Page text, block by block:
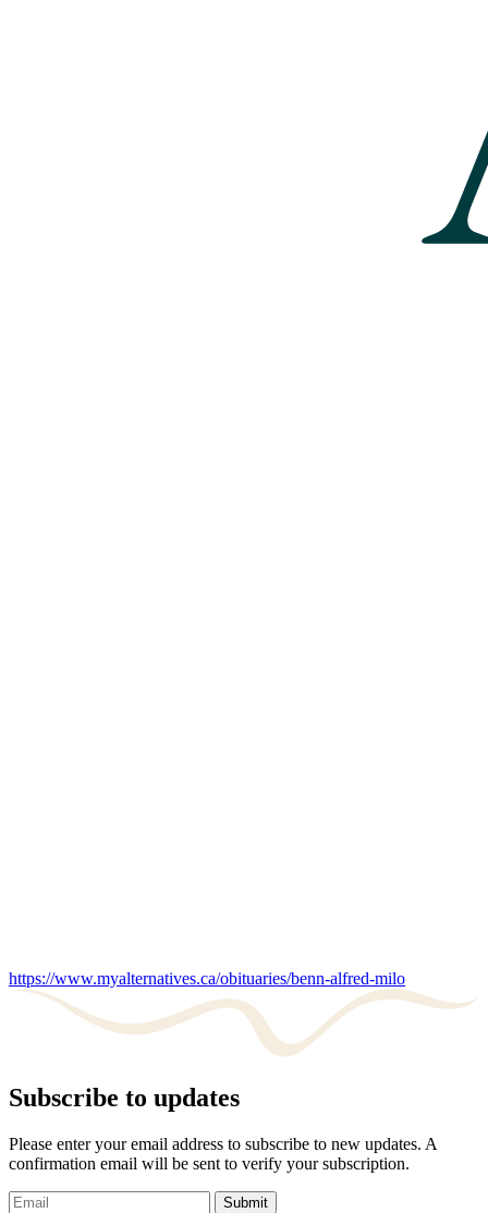
https://www.myalternatives.ca/obituaries/benn-alfred-milo
Subscribe to updates
Please enter your email address to subscribe to new updates. A
confirmation email will be sent to verify your subscription.
Submit